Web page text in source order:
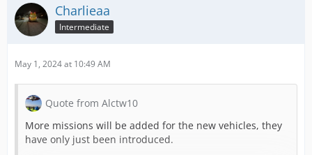
Charlieaa
Intermediate
May 1, 2024 at 10:49 AM
Quote from Alctw10
More missions will be added for the new vehicles, they
have only just been introduced.